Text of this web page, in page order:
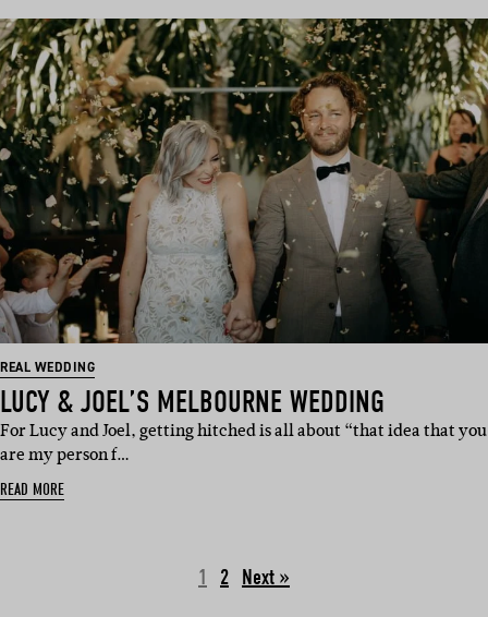
REAL WEDDING
LUCY & JOEL’S MELBOURNE WEDDING
For Lucy and Joel, getting hitched is all about “that idea that you
are my person f…
READ MORE
1 2 Next »